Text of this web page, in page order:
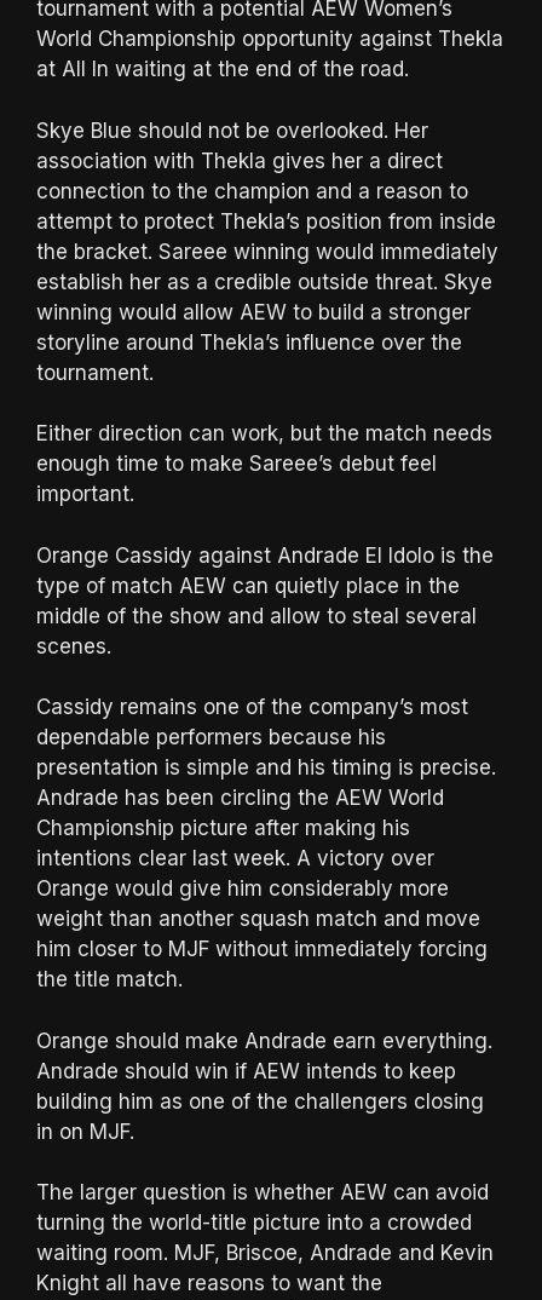
tournament with a potential AEW Women’s
World Championship opportunity against Thekla
at All In waiting at the end of the road.
Skye Blue should not be overlooked. Her
association with Thekla gives her a direct
connection to the champion and a reason to
attempt to protect Thekla’s position from inside
the bracket. Sareee winning would immediately
establish her as a credible outside threat. Skye
winning would allow AEW to build a stronger
storyline around Thekla’s influence over the
tournament.
Either direction can work, but the match needs
enough time to make Sareee’s debut feel
important.
Orange Cassidy against Andrade El Idolo is the
type of match AEW can quietly place in the
middle of the show and allow to steal several
scenes.
Cassidy remains one of the company’s most
dependable performers because his
presentation is simple and his timing is precise.
Andrade has been circling the AEW World
Championship picture after making his
intentions clear last week. A victory over
Orange would give him considerably more
weight than another squash match and move
him closer to MJF without immediately forcing
the title match.
Orange should make Andrade earn everything.
Andrade should win if AEW intends to keep
building him as one of the challengers closing
in on MJF.
The larger question is whether AEW can avoid
turning the world-title picture into a crowded
waiting room. MJF, Briscoe, Andrade and Kevin
Knight all have reasons to want the